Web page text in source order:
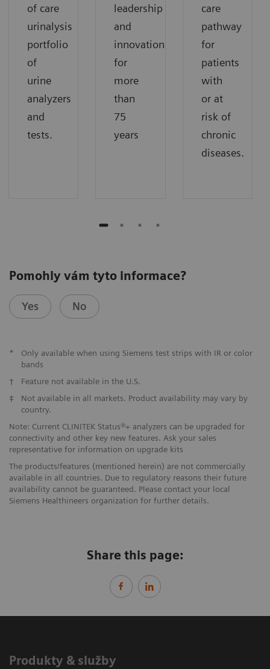
of care
urinalysis
portfolio
of
urine
analyzers
and
tests.
leadership
and
innovation
for
more
than
75
years
care
pathway
for
patients
with
or at
risk of
chronic
diseases.
Pomohly vám tyto informace?
Yes No
*
Only available when using Siemens test strips with IR or color
bands
†
Feature not available in the U.S.
‡
Not available in all markets. Product availability may vary by
country.
Note: Current CLINITEK Status®+ analyzers can be upgraded for
connectivity and other key new features. Ask your sales
representative for information on upgrade kits
The products/features (mentioned herein) are not commercially
available in all countries. Due to regulatory reasons their future
availability cannot be guaranteed. Please contact your local
Siemens Healthineers organization for further details.
Share this page:
Produkty & služby